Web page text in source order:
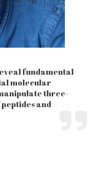
fundamental
molecular
three-
and